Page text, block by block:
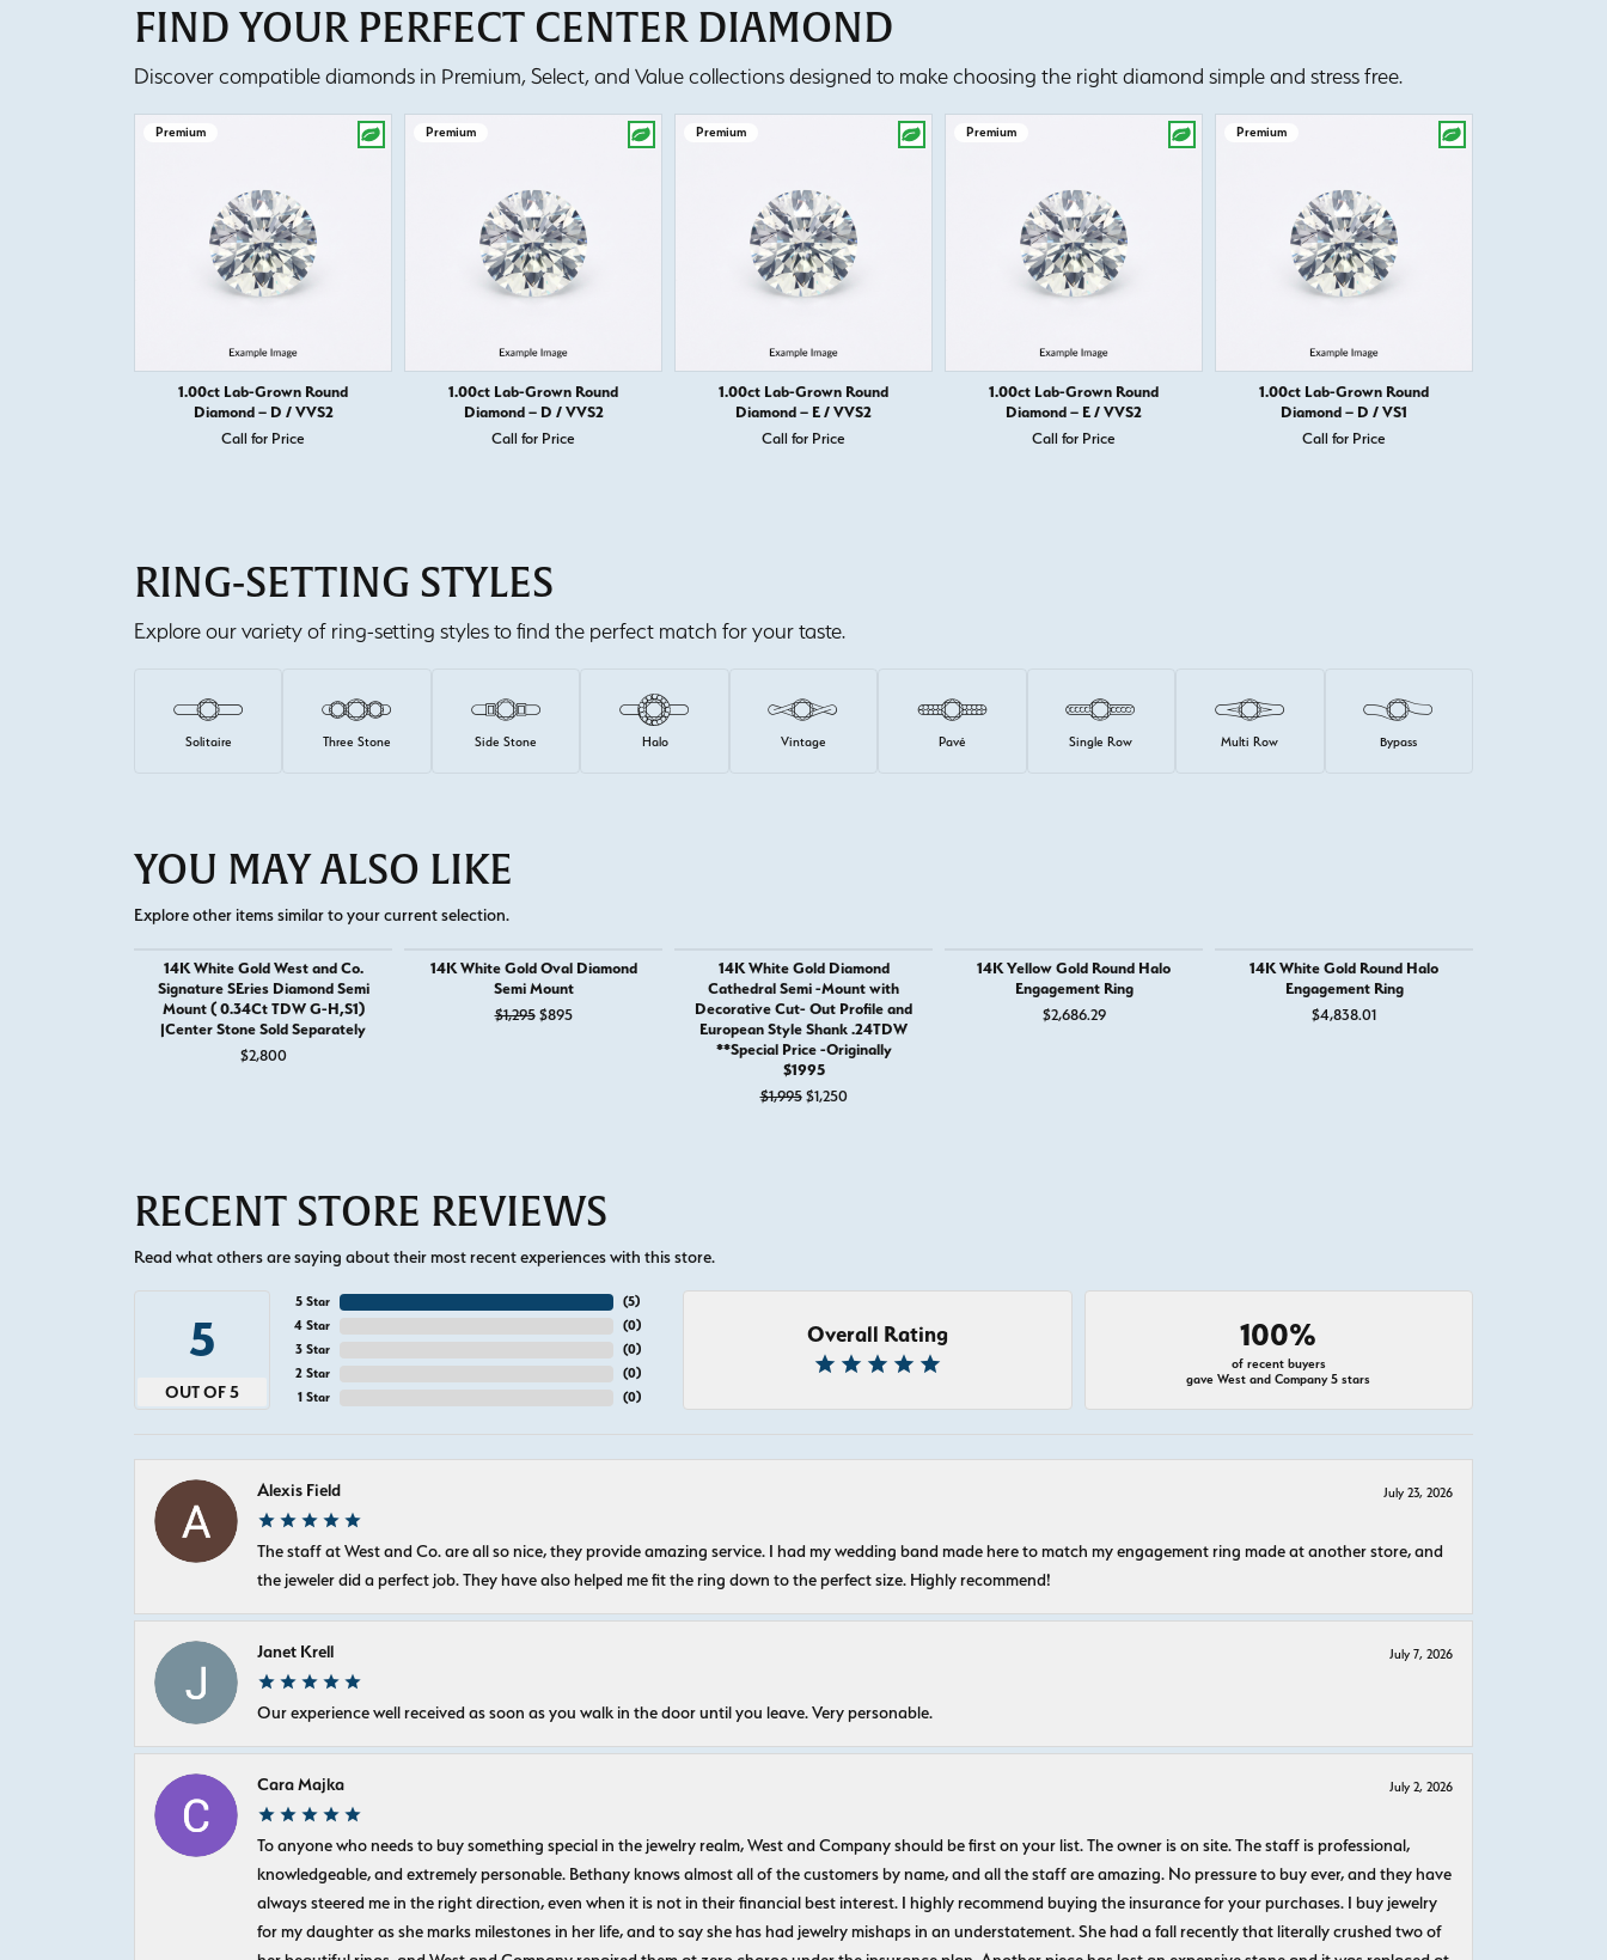
FIND YOUR PERFECT CENTER DIAMOND
Discover compatible diamonds in Premium, Select, and Value collections designed to make choosing the right diamond simple and stress free.
Premium
1.00ct Lab-Grown Round
Diamond – D / VVS2
Call for Price
Premium
1.00ct Lab-Grown Round
Diamond – D / VVS2
Call for Price
Premium
1.00ct Lab-Grown Round
Diamond – E / VVS2
Call for Price
Premium
1.00ct Lab-Grown Round
Diamond – E / VVS2
Call for Price
Premium
1.00ct Lab-Grown Round
Diamond – D / VS1
Call for Price
RING-SETTING STYLES
Explore our variety of ring-setting styles to find the perfect match for your taste.
Solitaire Three Stone Side Stone Halo Vintage Pavé Single Row Multi Row Bypass
YOU MAY ALSO LIKE
Explore other items similar to your current selection.
14K White Gold West and Co.
Signature SEries Diamond Semi
Mount ( 0.34Ct TDW G-H,S1)
|Center Stone Sold Separately
$2,800
14K White Gold Oval Diamond
Semi Mount
$1,295$895Original price: $1,295, now on sale for $895
14K White Gold Diamond
Cathedral Semi -Mount with
Decorative Cut- Out Profile and
European Style Shank .24TDW
**Special Price -Originally
$1995
$1,995$1,250Original price: $1,995, now on sale for $1,250
14K Yellow Gold Round Halo
Engagement Ring
$2,686.29
14K White Gold Round Halo
Engagement Ring
$4,838.01
RECENT STORE REVIEWS
Read what others are saying about their most recent experiences with this store.
5
OUT OF 5
5 Star
4 Star
3 Star
2 Star
1 Star
(5)
(0)
(0)
(0)
(0)
Overall Rating 100%
of recent buyers
gave West and Company 5 stars
Alexis Field July 23, 2026
The staff at West and Co. are all so nice, they provide amazing service. I had my wedding band made here to match my engagement ring made at another store, and
the jeweler did a perfect job. They have also helped me fit the ring down to the perfect size. Highly recommend!
Janet Krell July 7, 2026
Our experience well received as soon as you walk in the door until you leave. Very personable.
Cara Majka July 2, 2026
To anyone who needs to buy something special in the jewelry realm, West and Company should be first on your list. The owner is on site. The staff is professional,
knowledgeable, and extremely personable. Bethany knows almost all of the customers by name, and all the staff are amazing. No pressure to buy ever, and they have
always steered me in the right direction, even when it is not in their financial best interest. I highly recommend buying the insurance for your purchases. I buy jewelry
for my daughter as she marks milestones in her life, and to say she has had jewelry mishaps in an understatement. She had a fall recently that literally crushed two of